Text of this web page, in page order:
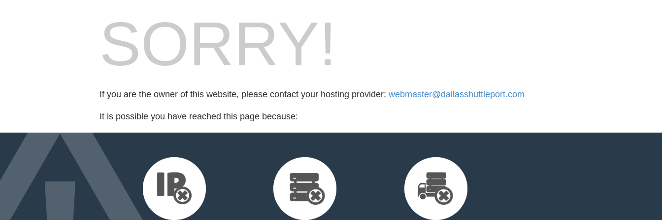
SORRY!
If you are the owner of this website, please contact your hosting provider: webmaster@dallasshuttleport.com
It is possible you have reached this page because: